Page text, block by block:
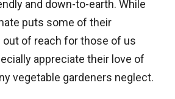
and down-to-earth. While
puts some of their
of reach for those of us
appreciate their love of
vegetable gardeners neglect.